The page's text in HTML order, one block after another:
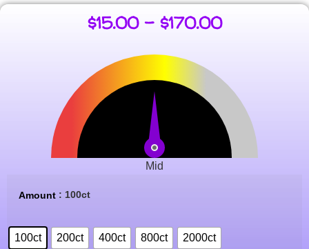
$15.00 – $170.00
Mid
Amount : 100ct
100ct 200ct 400ct 800ct 2000ct